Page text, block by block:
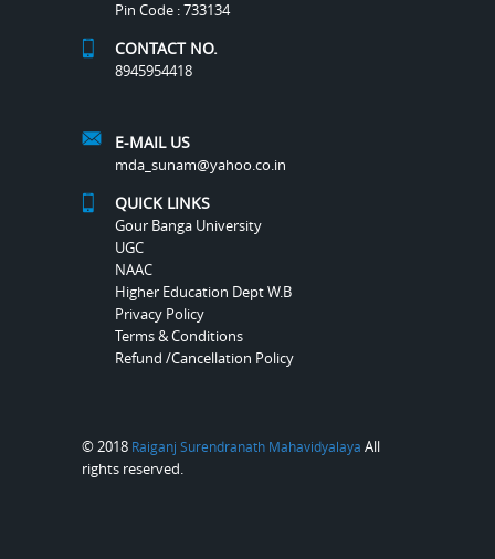
Pin Code : 733134
CONTACT NO.
8945954418
E-MAIL US
mda_sunam@yahoo.co.in
QUICK LINKS
Gour Banga University
UGC
NAAC
Higher Education Dept W.B
Privacy Policy
Terms & Conditions
Refund /Cancellation Policy
© 2018 Raiganj Surendranath Mahavidyalaya All
rights reserved.